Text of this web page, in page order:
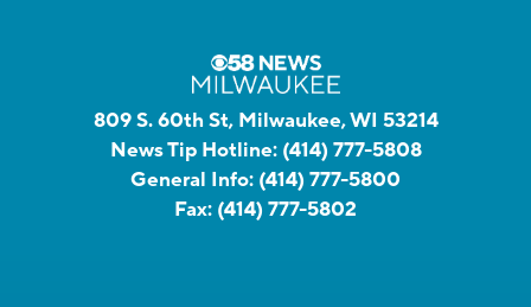
809 S. 60th St, Milwaukee, WI 53214
News Tip Hotline: (414) 777-5808
General Info: (414) 777-5800
Fax: (414) 777-5802